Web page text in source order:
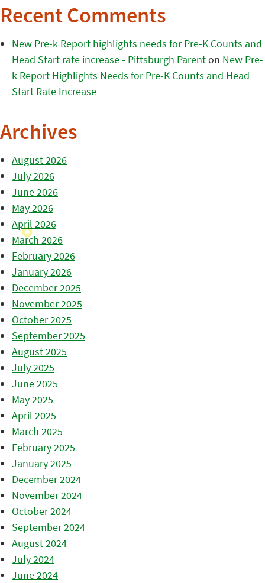
Recent Comments
New Pre-k Report highlights needs for Pre-K Counts and
Head Start rate increase - Pittsburgh Parenton New Pre-
k Report Highlights Needs for Pre-K Counts and Head
Start Rate Increase
Archives
August 2026
July 2026
June 2026
May 2026
April 2026
March 2026
February 2026
January 2026
December 2025
November 2025
October 2025
September 2025
August 2025
July 2025
June 2025
May 2025
April 2025
March 2025
February 2025
January 2025
December 2024
November 2024
October 2024
September 2024
August 2024
July 2024
June 2024